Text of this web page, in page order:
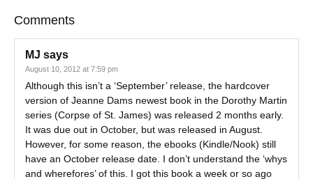
Comments
MJ says
August 10, 2012 at 7:59 pm
Although this isn’t a ‘September’ release, the hardcover
version of Jeanne Dams newest book in the Dorothy Martin
series (Corpse of St. James) was released 2 months early.
It was due out in October, but was released in August.
However, for some reason, the ebooks (Kindle/Nook) still
have an October release date. I don’t understand the ‘whys
and wherefores’ of this. I got this book a week or so ago